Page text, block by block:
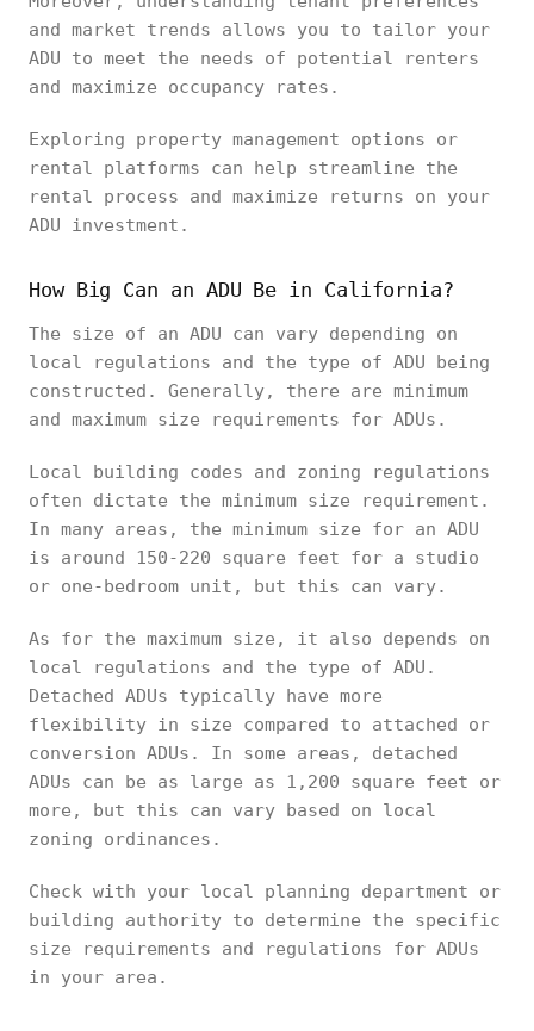
and market trends allows you to tailor your
ADU to meet the needs of potential renters
and maximize occupancy rates.
Exploring property management options or
rental platforms can help streamline the
rental process and maximize returns on your
ADU investment.
How Big Can an ADU Be in California?
The size of an ADU can vary depending on
local regulations and the type of ADU being
constructed. Generally, there are minimum
and maximum size requirements for ADUs.
Local building codes and zoning regulations
often dictate the minimum size requirement.
In many areas, the minimum size for an ADU
is around 150-220 square feet for a studio
or one-bedroom unit, but this can vary.
As for the maximum size, it also depends on
local regulations and the type of ADU.
Detached ADUs typically have more
flexibility in size compared to attached or
conversion ADUs. In some areas, detached
ADUs can be as large as 1,200 square feet or
more, but this can vary based on local
zoning ordinances.
Check with your local planning department or
building authority to determine the specific
size requirements and regulations for ADUs
in your area.